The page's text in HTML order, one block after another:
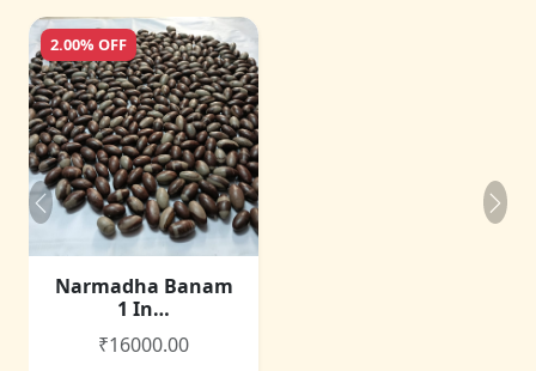
2.00% OFF
Narmadha Banam
1 In…
₹16000.00